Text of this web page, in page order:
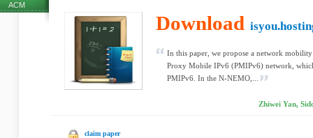
ACM
Download
In this paper, we propose a network
Proxy Mobile IPv6 (PMIPv6) network,
PMIPv6. In the N-NEMO,...
Zhiwei Yan,
claim paper